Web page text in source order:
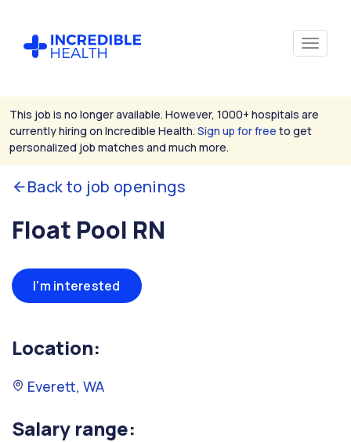
This job is no longer available. However, 1000+ hospitals are
currently hiring on Incredible Health. Sign up for free to get
personalized job matches and much more.
Back to job openings
Float Pool RN
I'm interested
Location:
Everett, WA
Salary range: